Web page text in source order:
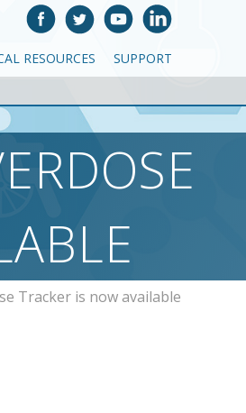
RESOURCES SUPPORT
Tracker is now available